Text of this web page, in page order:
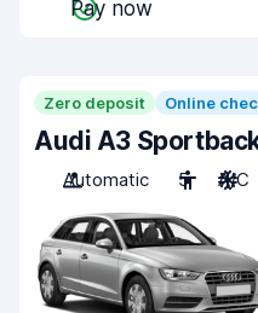
Pay now
Zero deposit Online
Audi A3
Automatic
5 A/C